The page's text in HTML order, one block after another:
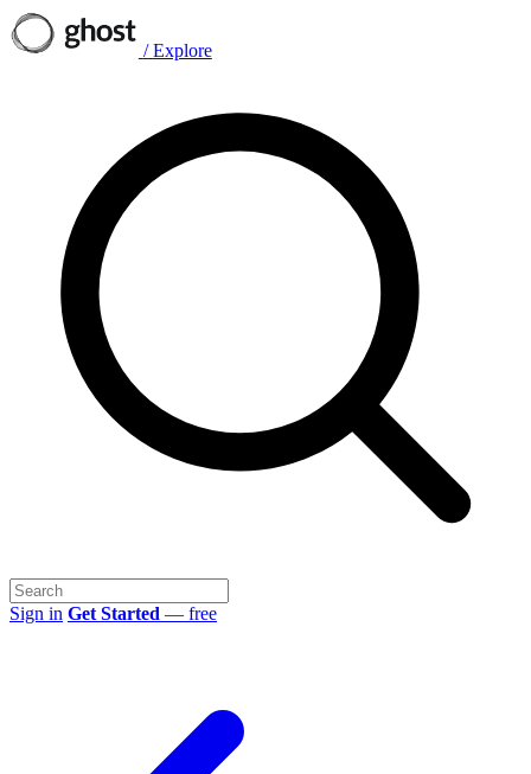
/ Explore
Sign in Get Started — free